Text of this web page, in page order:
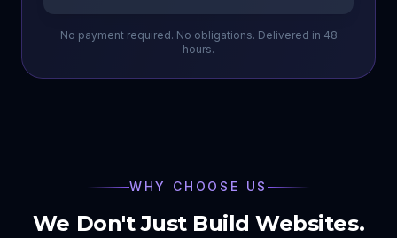
No payment required. No obligations. Delivered in 48
hours.
WHY CHOOSE US
We Don't Just Build Websites.